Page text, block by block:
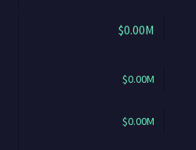
$0.00M
$0.00M
$0.00M